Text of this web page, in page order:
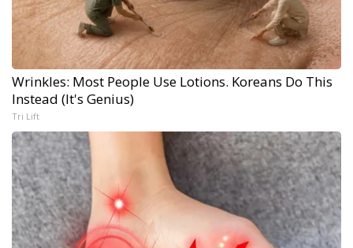
Wrinkles: Most People Use Lotions. Koreans Do This
Instead (It's Genius)
Tri Lift